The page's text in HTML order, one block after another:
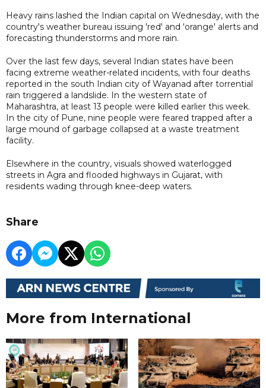
Heavy rains lashed the Indian capital on Wednesday, with the
country's weather bureau issuing 'red' and 'orange' alerts and
forecasting thunderstorms and more rain.
Over the last few days, several Indian states have been
facing extreme weather-related incidents, with four deaths
reported in the south Indian city of Wayanad after torrential
rain triggered a landslide. In the western state of
Maharashtra, at least 13 people were killed earlier this week.
In the city of Pune, nine people were feared trapped after a
large mound of garbage collapsed at a waste treatment
facility.
Elsewhere in the country, visuals showed waterlogged
streets in Agra and flooded highways in Gujarat, with
residents wading through knee-deep waters.
Share
More from International